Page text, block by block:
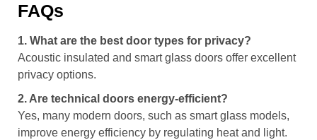
FAQs
1. What are the best door types for privacy?
Acoustic insulated and smart glass doors offer excellent
privacy options.
2. Are technical doors energy-efficient?
Yes, many modern doors, such as smart glass models,
improve energy efficiency by regulating heat and light.